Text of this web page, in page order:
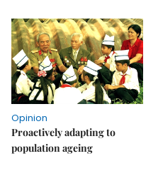
Opinion
Proactively adapting to
population ageing